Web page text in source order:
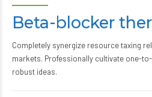
Beta-blocker
Completely synergize resource taxing
markets. Professionally cultivate one-
robust ideas.